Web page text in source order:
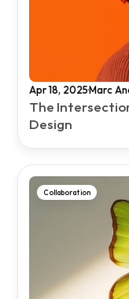
Apr 18, 2025·Marc
The
Design
Collaboration